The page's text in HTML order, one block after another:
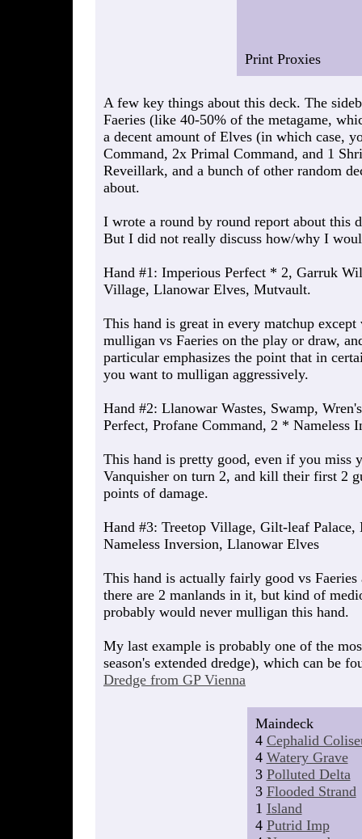
Print Proxies
A few key things about this deck. The
Faeries (like 40-50% of the metagame,
a decent amount of Elves (in which case,
Command, 2x Primal Command, and 1
Reveillark, and a bunch of other random
about.
I wrote a round by round report about
But I did not really discuss how/why I
Hand #1: Imperious Perfect * 2, Garruk
Village, Llanowar Elves, Mutvault.
This hand is great in every matchup
mulligan vs Faeries on the play or draw,
particular emphasizes the point that in
you want to mulligan aggressively.
Hand #2: Llanowar Wastes, Swamp,
Perfect, Profane Command, 2 * Nameless
This hand is pretty good, even if you miss
Vanquisher on turn 2, and kill their first 2
points of damage.
Hand #3: Treetop Village, Gilt-leaf Palace,
Nameless Inversion, Llanowar Elves
This hand is actually fairly good vs
there are 2 manlands in it, but kind of
probably would never mulligan this hand.
My last example is probably one of the
season's extended dredge), which can be
Dredge from GP Vienna
Maindeck
4 Cephalid
4 Watery Grave
3 Polluted Delta
3 Flooded Strand
1 Island
4 Putrid Imp